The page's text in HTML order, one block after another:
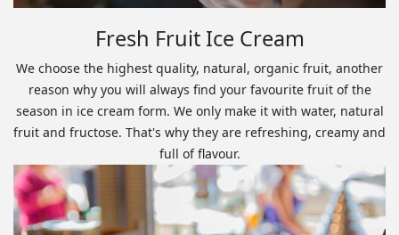
Fresh Fruit Ice Cream
We choose the highest quality, natural, organic fruit, another
reason why you will always find your favourite fruit of the
season in ice cream form. We only make it with water, natural
fruit and fructose. That's why they are refreshing, creamy and
full of flavour.